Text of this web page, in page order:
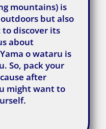
mountains) is
but also
discover its
about
o wataru is
So, pack your
after
might want to